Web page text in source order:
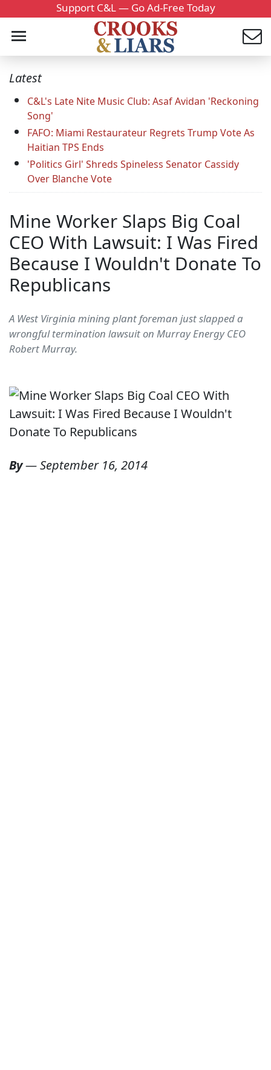
Support C&L — Go Ad-Free Today
Latest
C&L's Late Nite Music Club: Asaf Avidan 'Reckoning
Song'
FAFO: Miami Restaurateur Regrets Trump Vote As
Haitian TPS Ends
'Politics Girl' Shreds Spineless Senator Cassidy
Over Blanche Vote
Mine Worker Slaps Big Coal
CEO With Lawsuit: I Was Fired
Because I Wouldn't Donate To
Republicans
A West Virginia mining plant foreman just slapped a
wrongful termination lawsuit on Murray Energy CEO
Robert Murray.
By—September 16, 2014